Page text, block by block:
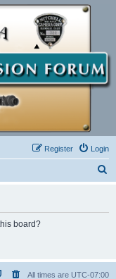
Login
Register
board?
All times are UTC-07:00